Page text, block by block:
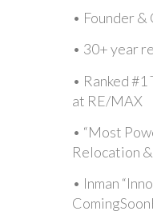
• Founder &
• 30+ year
• Ranked
at RE/MAX
• “Most
Relocation
• Inman